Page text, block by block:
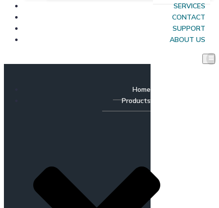
SERVICES
CONTACT
SUPPORT
ABOUT US
Home
Products